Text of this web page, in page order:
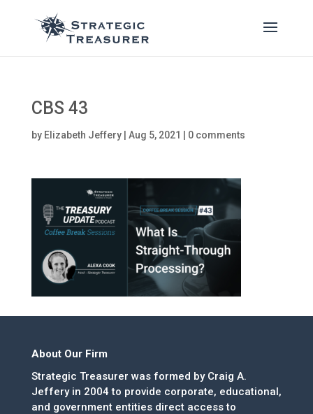
CBS 43
by Elizabeth Jeffery| Aug 5, 2021 0 comments
About Our Firm
Strategic Treasurer was formed by Craig A.
Jeffery in 2004 to provide corporate, educational,
and government entities direct access to